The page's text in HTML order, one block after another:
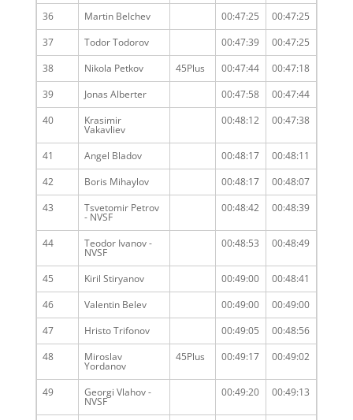
36
Martin Belchev 00:47:25
00:47:25
37
Todor Todorov 00:47:39
00:47:25
38
Nikola Petkov 45Plus 00:47:44
00:47:18
39
Jonas Alberter 00:47:58
00:47:44
40
Krasimir
Vakavliev
00:48:12 00:47:38
41 Angel Bladov 00:48:17
00:48:11
42
Boris Mihaylov 00:48:17
00:48:07
43
Tsvetomir Petrov
- NVSF
00:48:42 00:48:39
44 Teodor Ivanov -
NVSF
00:48:53 00:48:49
45 Kiril Stiryanov 00:49:00
00:48:41
46
Valentin Belev 00:49:00
00:49:00
47
Hristo Trifonov 00:49:05
00:48:56
48
Miroslav
Yordanov
45Plus 00:49:17 00:49:02
49 Georgi Vlahov -
NVSF
00:49:20 00:49:13